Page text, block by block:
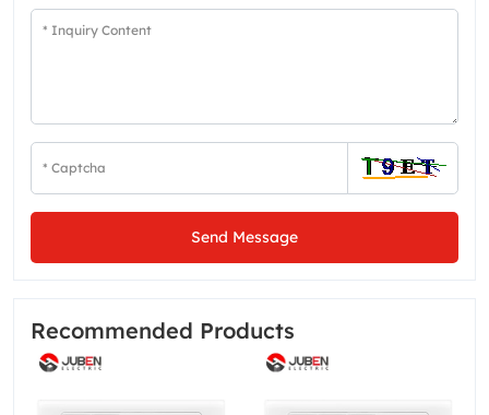
Send Message
Recommended Products